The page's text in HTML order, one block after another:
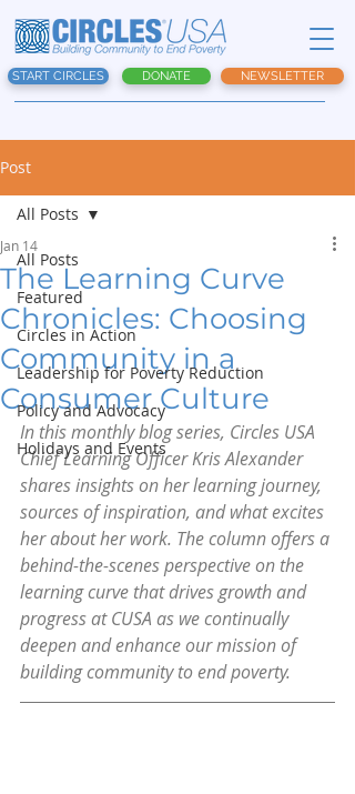
START CIRCLES DONATE NEWSLETTER
Post
All Posts
Featured
Circles in Action
Leadership for Poverty Reduction
Policy and Advocacy
Holidays and Events
All Posts
The Learning Curve
Chronicles: Choosing
Community in a
Consumer Culture
Jan 14
In this monthly blog series, Circles USA
Chief Learning Officer Kris Alexander
shares insights on her learning journey,
sources of inspiration, and what excites
her about her work. The column offers a
behind-the-scenes perspective on the
learning curve that drives growth and
progress at CUSA as we continually
deepen and enhance our mission of
building community to end poverty.